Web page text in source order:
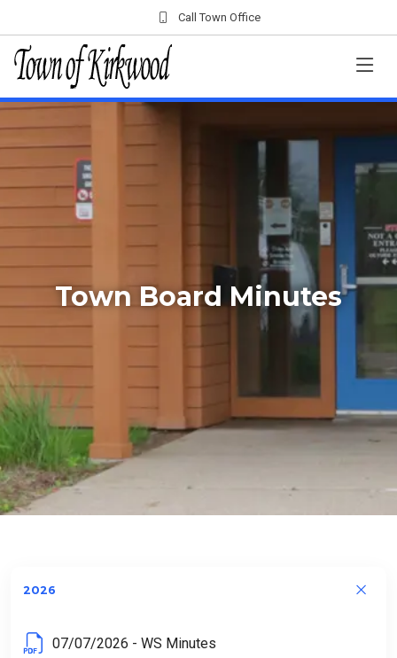
Call Town Office
Town Board Minutes
Home Resource Library
Town Board Minutes
2026
07/07/2026 - WS Minutes